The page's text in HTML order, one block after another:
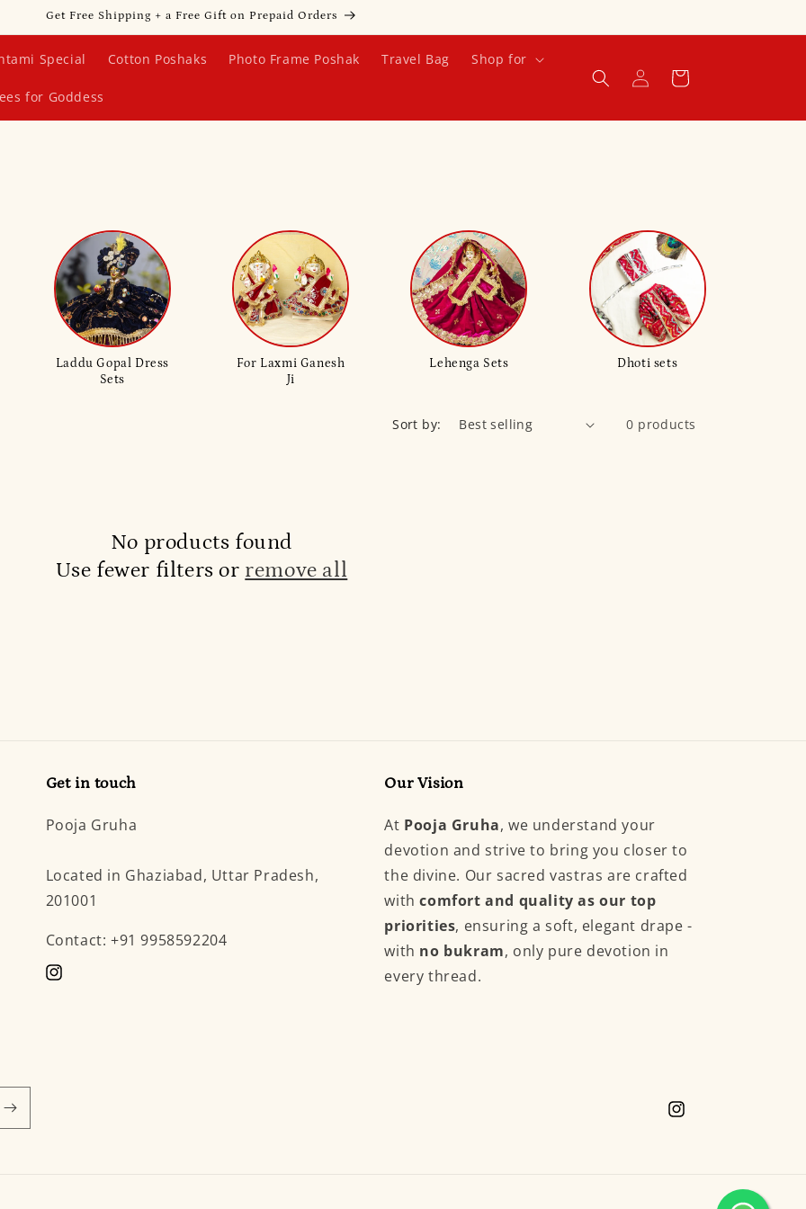
Get Free Shipping + a Free Gift on Prepaid Orders
Special Cotton Poshaks Photo Frame Poshak Travel Bag Shop for
for Goddess
Log
in
Cart
Laddu Gopal Dress
Sets
For Laxmi Ganesh
Ji
Lehenga Sets Dhoti sets
Sort by: 0 products
No products found
Use fewer filters or remove all
Get in touch
Pooja Gruha
Located in Ghaziabad, Uttar Pradesh,
201001
Contact: +91 9958592204
Instagram
Our Vision
At Pooja Gruha, we understand your
devotion and strive to bring you closer to
the divine. Our sacred vastras are crafted
withcomfort and quality as our top
priorities, ensuring a soft, elegant drape -
with no bukram, only pure devotion in
every thread.
Instagram